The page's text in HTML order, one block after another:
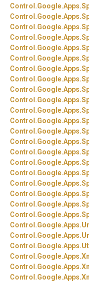
Control.Google.Apps.
Control.Google.Apps.
Control.Google.Apps.
Control.Google.Apps.
Control.Google.Apps.
Control.Google.Apps.
Control.Google.Apps.
Control.Google.Apps.
Control.Google.Apps.
Control.Google.Apps.
Control.Google.Apps.
Control.Google.Apps.
Control.Google.Apps.
Control.Google.Apps.
Control.Google.Apps.
Control.Google.Apps.
Control.Google.Apps.
Control.Google.Apps.
Control.Google.Apps.
Control.Google.Apps.
Control.Google.Apps.
Control.Google.Apps.
Control.Google.Apps.
Control.Google.Apps.
Control.Google.Apps.
Control.Google.Apps.
Control.Google.Apps.